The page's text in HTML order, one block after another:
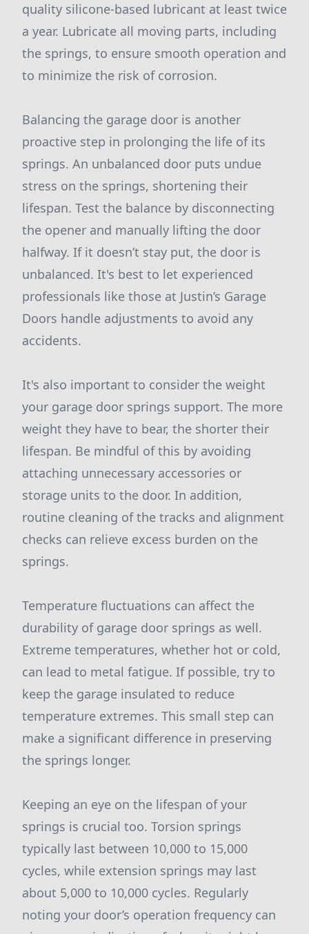
quality silicone-based lubricant at least twice
a year. Lubricate all moving parts, including
the springs, to ensure smooth operation and
to minimize the risk of corrosion.
Balancing the garage door is another
proactive step in prolonging the life of its
springs. An unbalanced door puts undue
stress on the springs, shortening their
lifespan. Test the balance by disconnecting
the opener and manually lifting the door
halfway. If it doesn’t stay put, the door is
unbalanced. It's best to let experienced
professionals like those at Justin’s Garage
Doors handle adjustments to avoid any
accidents.
It's also important to consider the weight
your garage door springs support. The more
weight they have to bear, the shorter their
lifespan. Be mindful of this by avoiding
attaching unnecessary accessories or
storage units to the door. In addition,
routine cleaning of the tracks and alignment
checks can relieve excess burden on the
springs.
Temperature fluctuations can affect the
durability of garage door springs as well.
Extreme temperatures, whether hot or cold,
can lead to metal fatigue. If possible, try to
keep the garage insulated to reduce
temperature extremes. This small step can
make a significant difference in preserving
the springs longer.
Keeping an eye on the lifespan of your
springs is crucial too. Torsion springs
typically last between 10,000 to 15,000
cycles, while extension springs may last
about 5,000 to 10,000 cycles. Regularly
noting your door’s operation frequency can